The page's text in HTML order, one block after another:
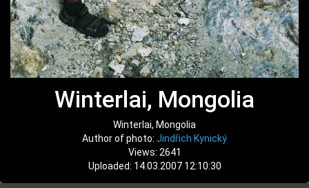
Winterlai, Mongolia
Winterlai, Mongolia
Author of photo: Jindřich Kynický
Views: 2641
Uploaded: 14.03.2007 12:10:30